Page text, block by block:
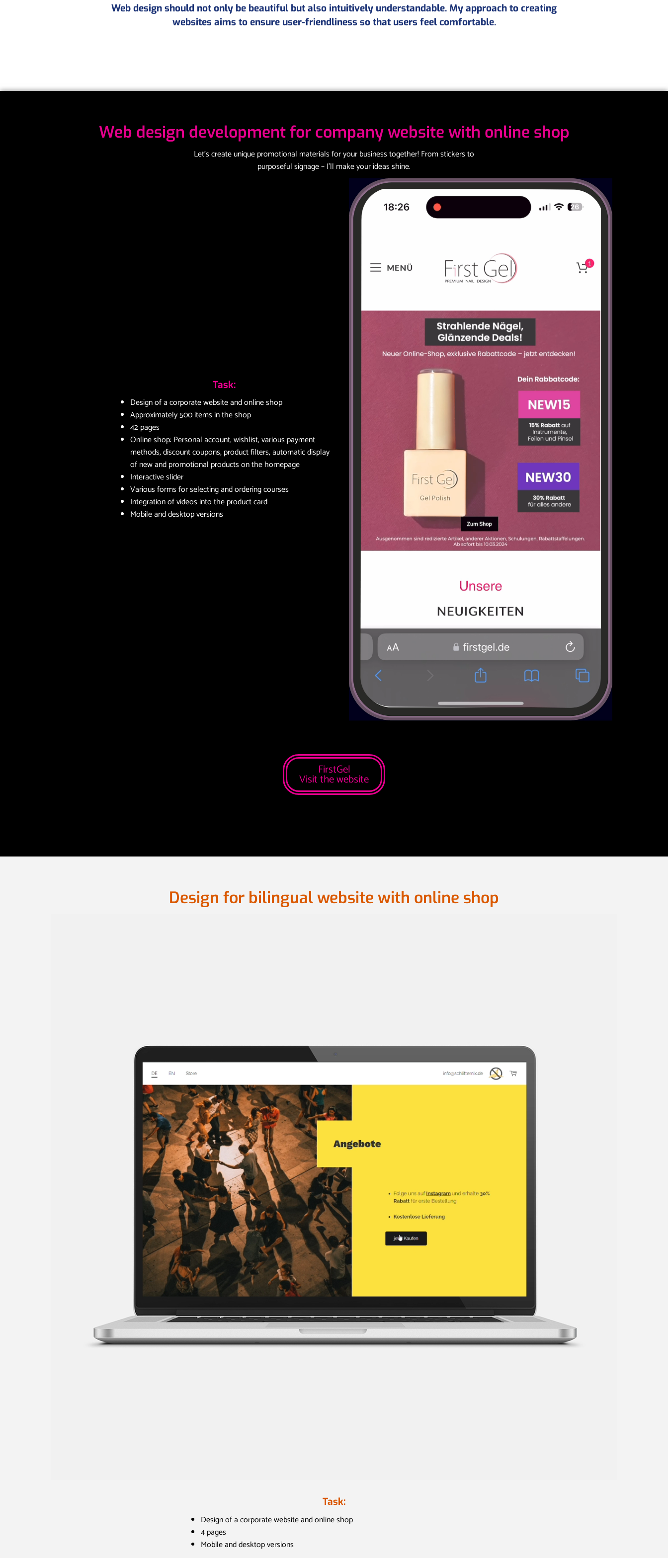
Web design should not only be beautiful but also intuitively understandable. My approach to creating
websites aims to ensure user-friendliness so that users feel comfortable.
Web design development for company website with online shop
Let’s create unique promotional materials for your business together! From stickers to
purposeful signage – I’ll make your ideas shine.
Task:
Design of a corporate website and online shop
Approximately 500 items in the shop
42 pages
Online shop: Personal account, wishlist, various payment
methods, discount coupons, product filters, automatic display
of new and promotional products on the homepage
Interactive slider
Various forms for selecting and ordering courses
Integration of videos into the product card
Mobile and desktop versions
FirstGel
Visit the website
Design for bilingual website with online shop
Task:
Design of a corporate website and online shop
4 pages
Mobile and desktop versions